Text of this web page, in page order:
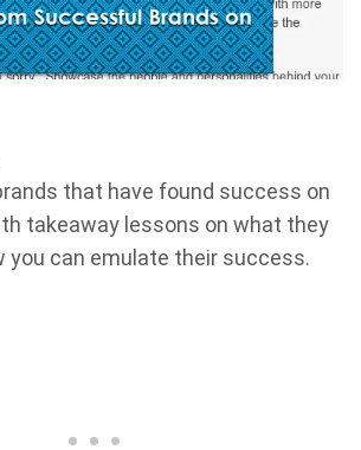
that have found success on
takeaway lessons on what they
you can emulate their success.